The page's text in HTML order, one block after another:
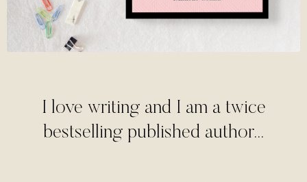
I love writing and I am a twice
bestselling published author...